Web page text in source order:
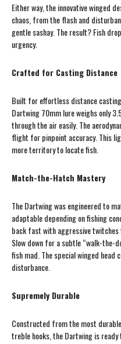
Either way, the innovative winged
chaos, from the flash and
gentle sashay. The result? Fish
urgency.
Crafted for Casting Distance
Built for effortless distance
Dartwing 70mm lure weighs only
through the air easily. The
flight for pinpoint accuracy. This
more territory to locate fish.
Match-the-Hatch Mastery
The Dartwing was engineered to
adaptable depending on fishing
back fast with aggressive
Slow down for a subtle “walk-the-
fish mad. The special winged head
disturbance.
Supremely Durable
Constructed from the most
treble hooks, the Dartwing is